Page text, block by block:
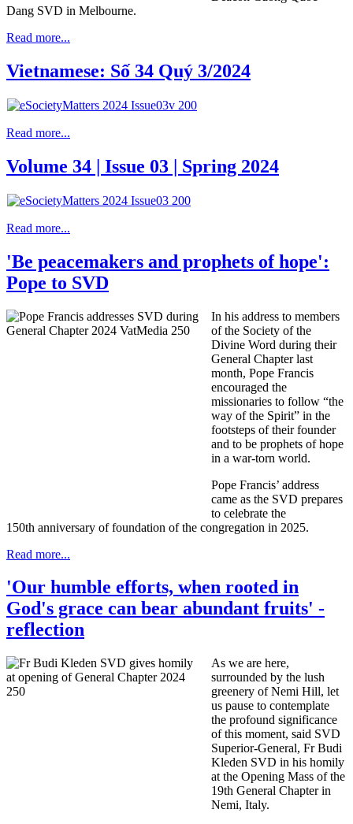
Dang SVD in Melbourne.
Read more...
Vietnamese: Số 34 Quý 3/2024
Read more...
Volume 34 | Issue 03 | Spring 2024
Read more...
'Be peacemakers and prophets of hope':
Pope to SVD
In his address to members
of the Society of the
Divine Word during their
General Chapter last
month, Pope Francis
encouraged the
missionaries to follow “the
way of the Spirit” in the
footsteps of their founder
and to be prophets of hope
in a war-torn world.
Pope Francis’ address
came as the SVD prepares
to celebrate the
150th anniversary of foundation of the congregation in 2025.
Read more...
'Our humble efforts, when rooted in
God's grace can bear abundant fruits' -
reflection
As we are here,
surrounded by the lush
greenery of Nemi Hill, let
us pause to contemplate
the profound significance
of this moment, said SVD
Superior-General, Fr Budi
Kleden SVD in his homily
at the Opening Mass of the
19th General Chapter in
Nemi, Italy.